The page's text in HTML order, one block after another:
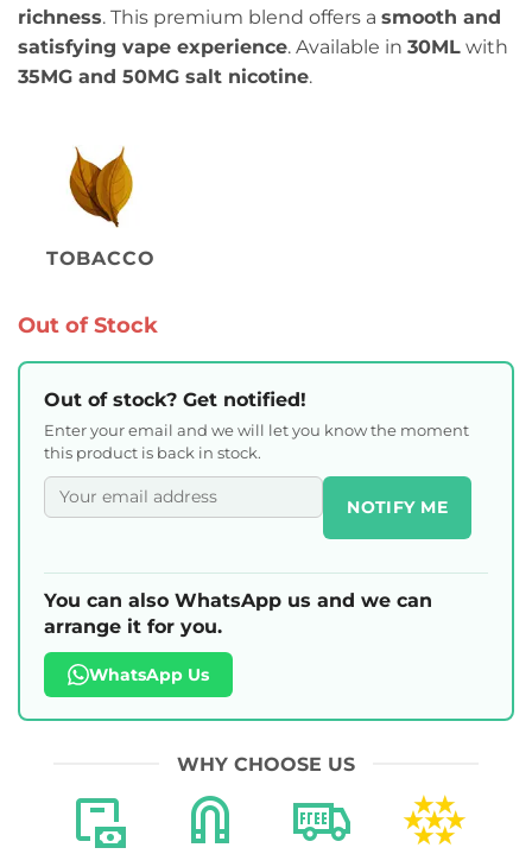
richness. This premium blend offers a smooth and
satisfying vape experience. Available in 30ML with
35MG and 50MG salt nicotine.
TOBACCO
Out of Stock
Out of stock? Get notified!
Enter your email and we will let you know the moment
this product is back in stock.
NOTIFY ME
You can also WhatsApp us and we can
arrange it for you.
WhatsApp Us
WHY CHOOSE US